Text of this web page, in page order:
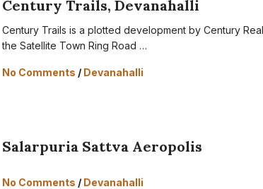
Century Trails, Devanahalli
Century Trails is a plotted development by Century
the Satellite Town Ring Road …
No Comments / Devanahalli
Salarpuria Sattva Aeropolis
No Comments / Devanahalli